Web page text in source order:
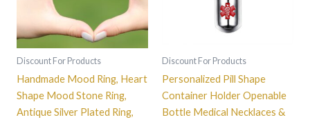
Discount For Products
Handmade Mood Ring, Heart
Shape Mood Stone Ring,
Antique Silver Plated Ring,
The
options
may
chosen
the
Discount For Products
Personalized Pill Shape
Container Holder Openable
Bottle Medical Necklaces &